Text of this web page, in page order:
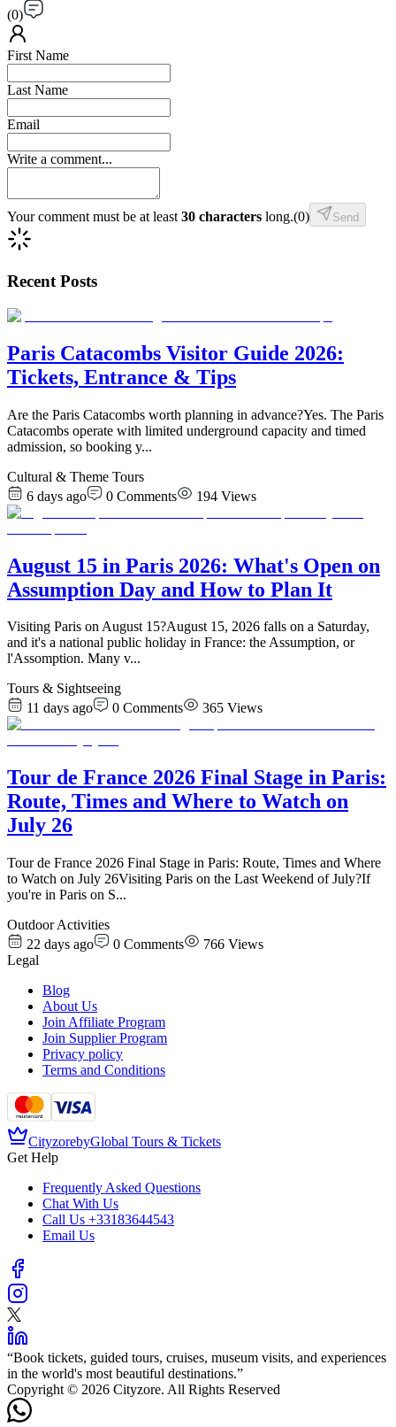
(0)
First Name
Last Name
Email
Write a comment...
Your comment must be at least30 characters long.(0) Send
Recent Posts
Paris Catacombs Visitor Guide 2026:
Tickets, Entrance & Tips
Are the Paris Catacombs worth planning in advance?Yes. The Paris
Catacombs operate with limited underground capacity and timed
admission, so booking y...
Cultural & Theme Tours
6 days ago
0 Comments 194 Views
August 15 in Paris 2026: What's Open on
Assumption Day and How to Plan It
Visiting Paris on August 15?August 15, 2026 falls on a Saturday,
and it's a national public holiday in France: the Assumption, or
l'Assomption. Many v...
Tours & Sightseeing
11 days ago
0 Comments 365 Views
Tour de France 2026 Final Stage in Paris:
Route, Times and Where to Watch on
July 26
Tour de France 2026 Final Stage in Paris: Route, Times and Where
to Watch on July 26Visiting Paris on the Last Weekend of July?If
you're in Paris on S...
Outdoor Activities
22 days ago
0 Comments 766 Views
Legal
Blog
About Us
Join Affiliate Program
Join Supplier Program
Privacy policy
Terms and Conditions
CityzorebyGlobal Tours & Tickets
Get Help
Frequently Asked Questions
Chat With Us
Call Us +33183644543
Email Us
“Book tickets, guided tours, cruises, museum visits, and experiences
in the world's most beautiful destinations.”
Copyright © 2026 Cityzore. All Rights Reserved